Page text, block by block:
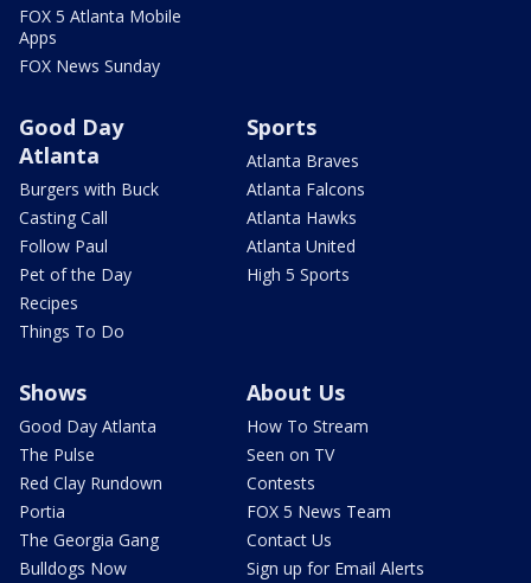
FOX 5 Atlanta Mobile
Apps
FOX News Sunday
Good Day
Atlanta
Burgers with Buck
Casting Call
Follow Paul
Pet of the Day
Recipes
Things To Do
Sports
Atlanta Braves
Atlanta Falcons
Atlanta Hawks
Atlanta United
High 5 Sports
Shows
Good Day Atlanta
The Pulse
Red Clay Rundown
Portia
The Georgia Gang
Bulldogs Now
About Us
How To Stream
Seen on TV
Contests
FOX 5 News Team
Contact Us
Sign up for Email Alerts